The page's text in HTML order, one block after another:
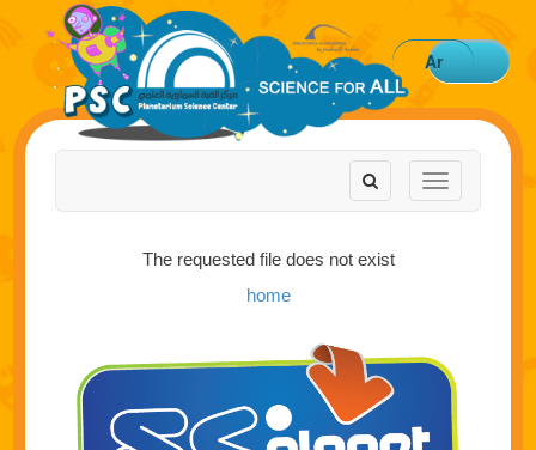
Ar
Toggle
navigation
Toggle
navigation
The requested file does not exist
home